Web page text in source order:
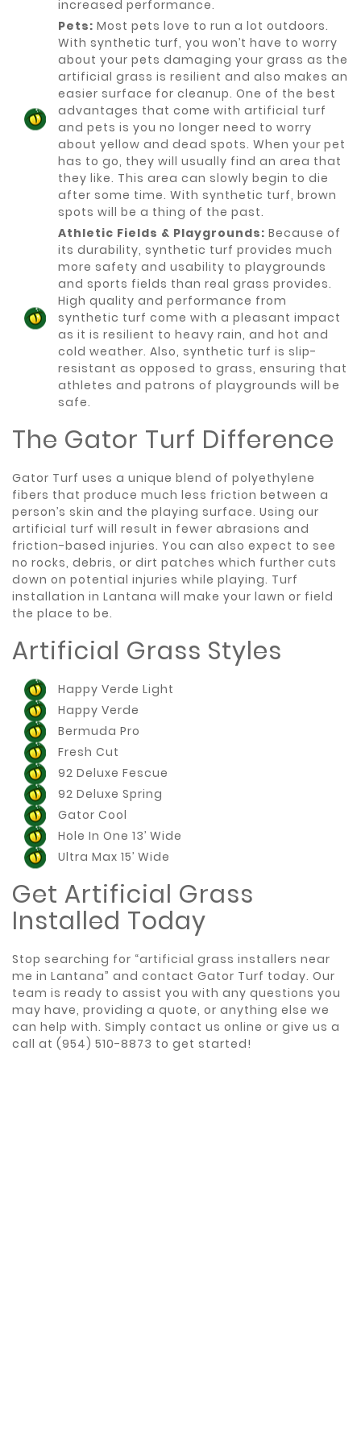
increased performance.
Pets: Most pets love to run a lot outdoors.
With synthetic turf, you won’t have to worry
about your pets damaging your grass as the
artificial grass is resilient and also makes an
easier surface for cleanup. One of the best
advantages that come with artificial turf
and pets is you no longer need to worry
about yellow and dead spots. When your pet
has to go, they will usually find an area that
they like. This area can slowly begin to die
after some time. With synthetic turf, brown
spots will be a thing of the past.
Athletic Fields & Playgrounds: Because of
its durability, synthetic turf provides much
more safety and usability to playgrounds
and sports fields than real grass provides.
High quality and performance from
synthetic turf come with a pleasant impact
as it is resilient to heavy rain, and hot and
cold weather. Also, synthetic turf is slip-
resistant as opposed to grass, ensuring that
athletes and patrons of playgrounds will be
safe.
The Gator Turf Difference
Gator Turf uses a unique blend of polyethylene
fibers that produce much less friction between a
person’s skin and the playing surface. Using our
artificial turf will result in fewer abrasions and
friction-based injuries. You can also expect to see
no rocks, debris, or dirt patches which further cuts
down on potential injuries while playing. Turf
installation in Lantana will make your lawn or field
the place to be.
Artificial Grass Styles
Happy Verde Light
Happy Verde
Bermuda Pro
Fresh Cut
92 Deluxe Fescue
92 Deluxe Spring
Gator Cool
Hole In One 13’ Wide
Ultra Max 15’ Wide
Get Artificial Grass
Installed Today
Stop searching for “artificial grass installers near
me in Lantana” and contact Gator Turf today. Our
team is ready to assist you with any questions you
may have, providing a quote, or anything else we
can help with. Simply contact us online or give us a
call at (954) 510-8873 to get started!